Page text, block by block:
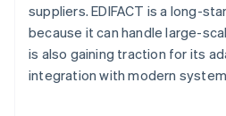
suppliers. EDIFACT is a long-
because it can handle large-
is also gaining traction for its
integration with modern